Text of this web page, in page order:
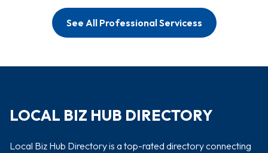
See All Professional Servicess
LOCAL BIZ HUB DIRECTORY
Local Biz Hub Directory is a top-rated directory connecting